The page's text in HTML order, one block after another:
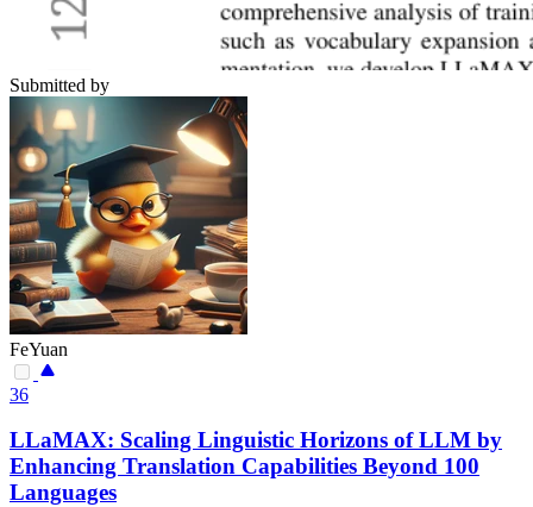
Submitted by
FeYuan
36
LLaMAX: Scaling Linguistic Horizons of LLM by
Enhancing Translation Capabilities Beyond 100
Languages